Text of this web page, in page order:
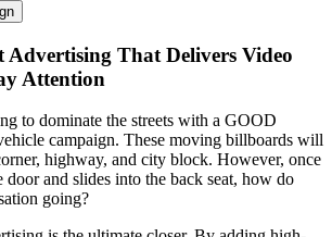
Advertising That Delivers Video
Attention
to dominate the streets with a GOOD
campaign. These moving billboards will
highway, and city block. However, once
door and slides into the back seat, how do
going?